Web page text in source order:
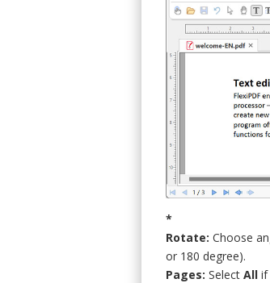
*
Rotate: Choose
or 180 degree).
Pages: Select All if